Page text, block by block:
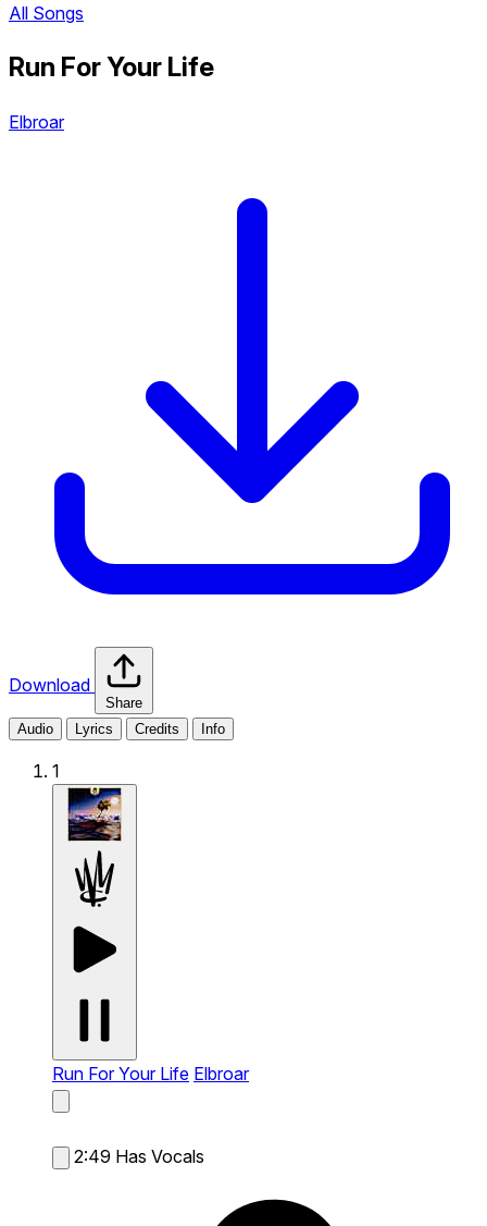
All Songs
Run For Your Life
Elbroar
Download
Share
Audio
Lyrics Credits Info
1
Run For Your Life Elbroar
2:49 Has Vocals